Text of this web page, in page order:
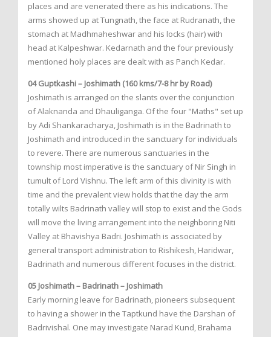
places and are venerated there as his indications. The
arms showed up at Tungnath, the face at Rudranath, the
stomach at Madhmaheshwar and his locks (hair) with
head at Kalpeshwar. Kedarnath and the four previously
mentioned holy places are dealt with as Panch Kedar.
04 Guptkashi – Joshimath (160 kms/7-8 hr by Road)
Joshimath is arranged on the slants over the conjunction
of Alaknanda and Dhauliganga. Of the four "Maths" set up
by Adi Shankaracharya, Joshimath is in the Badrinath to
Joshimath and introduced in the sanctuary for individuals
to revere. There are numerous sanctuaries in the
township most imperative is the sanctuary of Nir Singh in
tumult of Lord Vishnu. The left arm of this divinity is with
time and the prevalent view holds that the day the arm
totally wilts Badrinath valley will stop to exist and the Gods
will move the living arrangement into the neighboring Niti
Valley at Bhavishya Badri. Joshimath is associated by
general transport administration to Rishikesh, Haridwar,
Badrinath and numerous different focuses in the district.
05 Joshimath – Badrinath – Joshimath
Early morning leave for Badrinath, pioneers subsequent
to having a shower in the Taptkund have the Darshan of
Badrivishal. One may investigate Narad Kund, Brahama